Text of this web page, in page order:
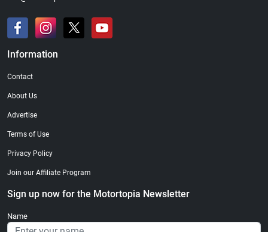
Information
Contact
About Us
Advertise
Terms of Use
Privacy Policy
Join our Affiliate Program
Sign up now for the Motortopia Newsletter
Name